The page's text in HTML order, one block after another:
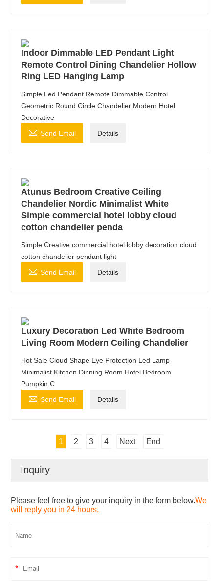
Indoor Dimmable LED Pendant Light
Remote Control Dining Chandelier Hollow
Ring LED Hanging Lamp
Simple Led Pendant Remote Dimmable Control
Geometric Round Circle Chandelier Modern Hotel
Decorative
 Send Email Details
Atunus Bedroom Creative Ceiling
Chandelier Nordic Minimalist White
Simple commercial hotel lobby cloud
cotton chandelier penda
Simple Creative commercial hotel lobby decoration cloud
cotton chandelier pendant light
 Send Email Details
Luxury Decoration Led White Bedroom
Living Room Modern Ceiling Chandelier
Hot Sale Cloud Shape Eye Protection Led Lamp
Minimalist Kitchen Dinning Room Hotel Bedroom
Pumpkin C
 Send Email Details
1 2 3 4 Next End
Inquiry
Please feel free to give your inquiry in the form below.We
will reply you in 24 hours.
*